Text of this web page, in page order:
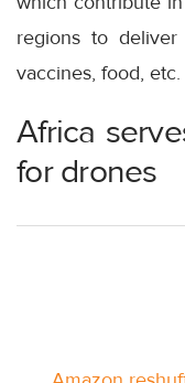
regions to deliver
vaccines, food, etc.
Africa
for drones